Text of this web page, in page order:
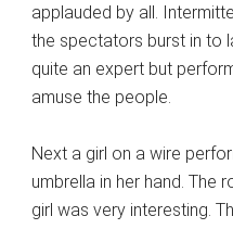
applauded by all.
the spectators burst in to
quite an expert but
amuse the people.
Next a girl on a wire
umbrella in her hand. The
girl was very interesting.